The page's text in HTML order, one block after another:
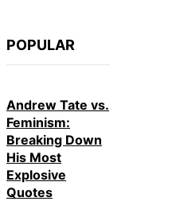
POPULAR
Andrew Tate vs.
Feminism:
Breaking Down
His Most
Explosive
Quotes